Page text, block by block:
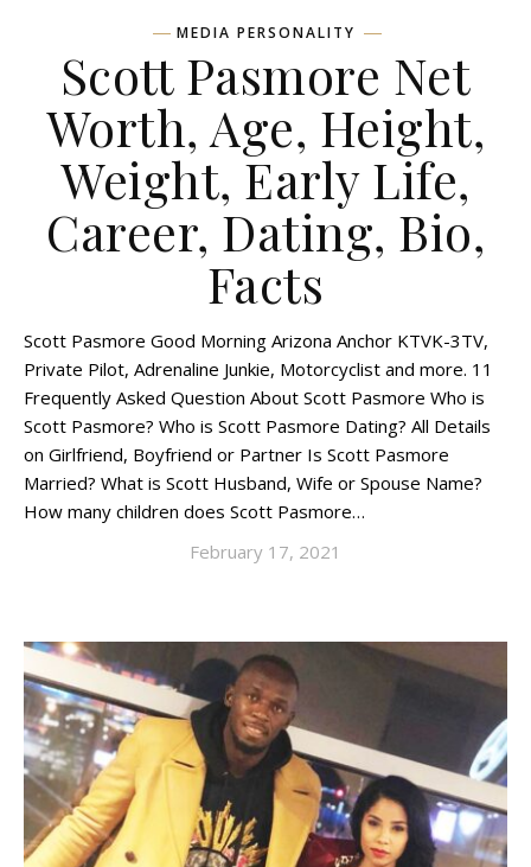
MEDIA PERSONALITY
Scott Pasmore Net
Worth, Age, Height,
Weight, Early Life,
Career, Dating, Bio,
Facts
Scott Pasmore Good Morning Arizona Anchor KTVK-3TV,
Private Pilot, Adrenaline Junkie, Motorcyclist and more. 11
Frequently Asked Question About Scott Pasmore Who is
Scott Pasmore? Who is Scott Pasmore Dating? All Details
on Girlfriend, Boyfriend or Partner Is Scott Pasmore
Married? What is Scott Husband, Wife or Spouse Name?
How many children does Scott Pasmore…
February 17, 2021